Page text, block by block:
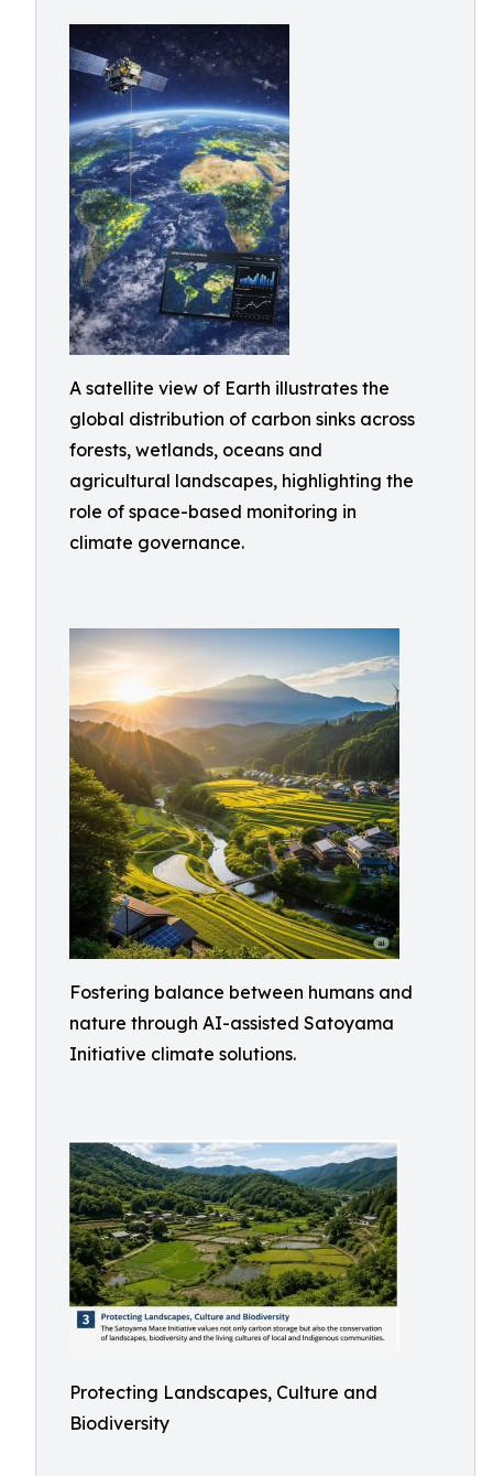
A satellite view of Earth illustrates the
global distribution of carbon sinks across
forests, wetlands, oceans and
agricultural landscapes, highlighting the
role of space-based monitoring in
climate governance.
Fostering balance between humans and
nature through AI-assisted Satoyama
Initiative climate solutions.
Protecting Landscapes, Culture and
Biodiversity